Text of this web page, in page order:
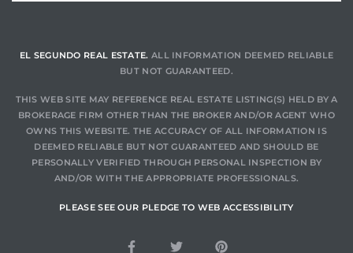
EL SEGUNDO REAL ESTATE. ALL INFORMATION DEEMED RELIABLE
BUT NOT GUARANTEED.
THIS WEB SITE MAY REFERENCE REAL ESTATE LISTING(S) HELD BY A
BROKERAGE FIRM OTHER THAN THE BROKER AND/OR AGENT WHO
OWNS THIS WEBSITE. THE ACCURACY OF ALL INFORMATION IS
DEEMED RELIABLE BUT NOT GUARANTEED AND SHOULD BE
PERSONALLY VERIFIED THROUGH PERSONAL INSPECTION BY
AND/OR WITH THE APPROPRIATE PROFESSIONALS.
PLEASE SEE OUR PLEDGE TO WEB ACCESSIBILITY